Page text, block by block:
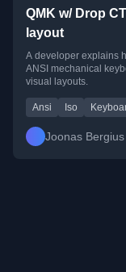
QMK w/ Drop
layout
A developer explains
ANSI mechanical
visual layouts.
Ansi Iso
Joonas Bergius